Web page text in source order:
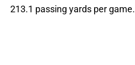
213.1 passing yards per game.